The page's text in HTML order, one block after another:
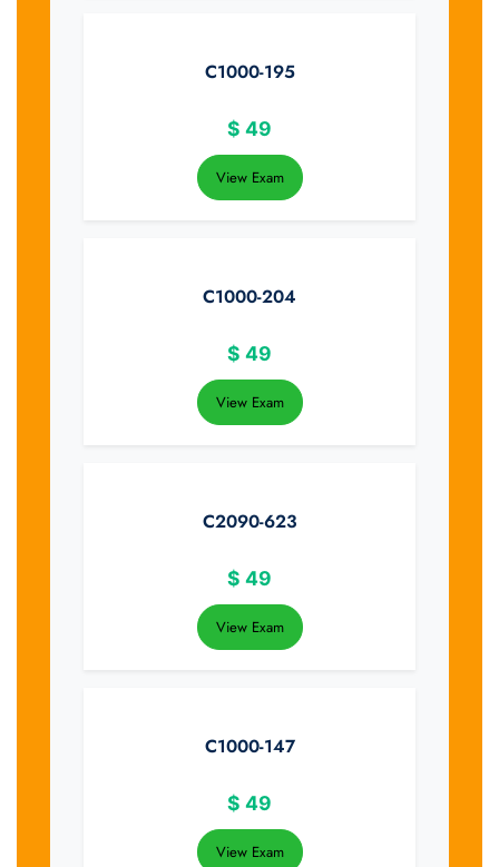
C1000-195
$ 49
View Exam
C1000-204
$ 49
View Exam
C2090-623
$ 49
View Exam
C1000-147
$ 49
View Exam